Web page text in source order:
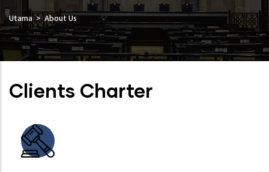
Utama About Us
Clients Charter